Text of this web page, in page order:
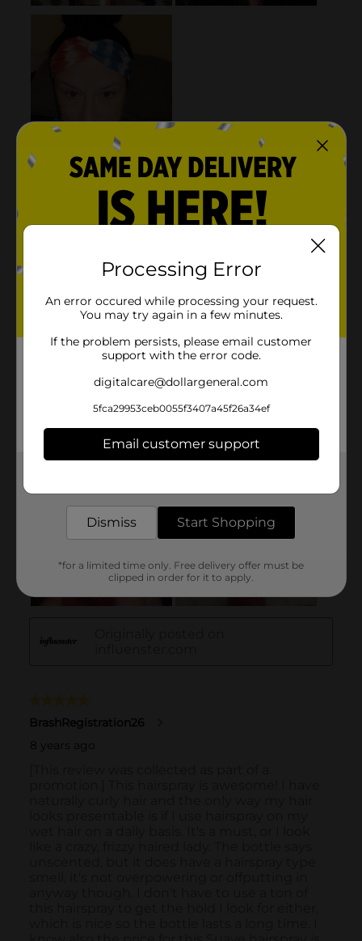
Processing Error
An error occured while processing your request.
You may try again in a few minutes.
If the problem persists, please email customer
support with the error code.
digitalcare@dollargeneral.com
5fca29953ceb0055f3407a45f26a34ef
Email customer support
Dismiss Start Shopping
*for a limited time only. Free delivery offer must be
clipped in order for it to apply.